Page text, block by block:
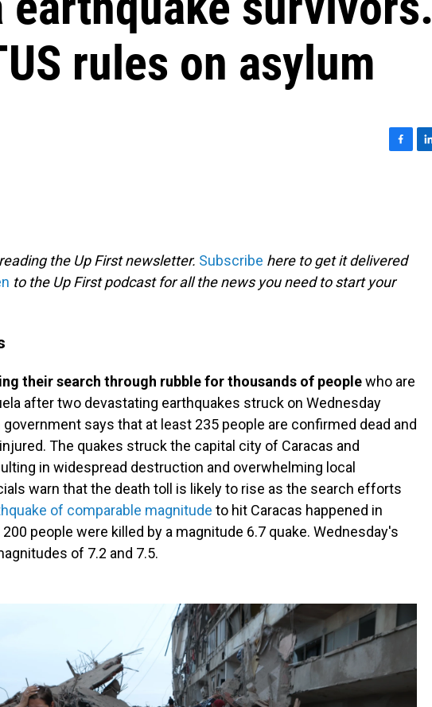
rules on asylum
o
k
the Up First newsletter. Subscribe here to get it delivered
to the Up First podcast for all the news you need to start your
their search through rubble for thousands of peoplewho are
after two devastating earthquakes struck on Wednesday
says that at least 235 people are confirmed dead and
The quakes struck the capital city of Caracas and
in widespread destruction and overwhelming local
warn that the death toll is likely to rise as the search efforts
of comparable magnitude to hit Caracas happened in
people were killed by a magnitude 6.7 quake. Wednesday's
of 7.2 and 7.5.